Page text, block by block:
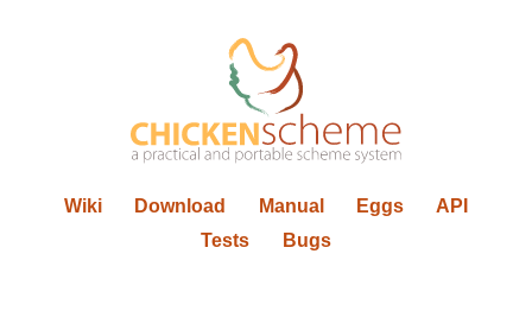
Wiki Download Manual Eggs
API
Tests
Bugs